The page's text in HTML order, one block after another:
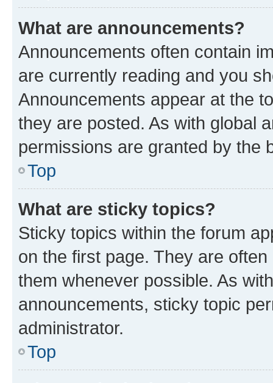
What are announcements?
Announcements often contain
are currently reading and you
Announcements appear at the
they are posted. As with global
permissions are granted by the
Top
What are sticky topics?
Sticky topics within the forum
on the first page. They are
them whenever possible. As
announcements, sticky topic
administrator.
Top